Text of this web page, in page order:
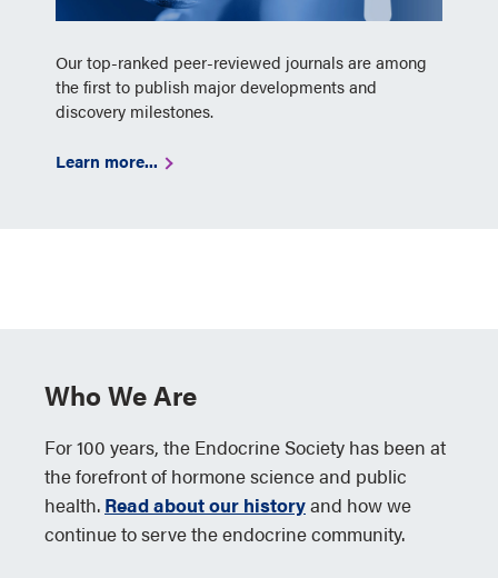
Our top-ranked peer-reviewed journals are among
the first to publish major developments and
discovery milestones.
Learn more...
Who We Are
For 100 years, the Endocrine Society has been at
the forefront of hormone science and public
health. Read about our historyand how we
continue to serve the endocrine community.